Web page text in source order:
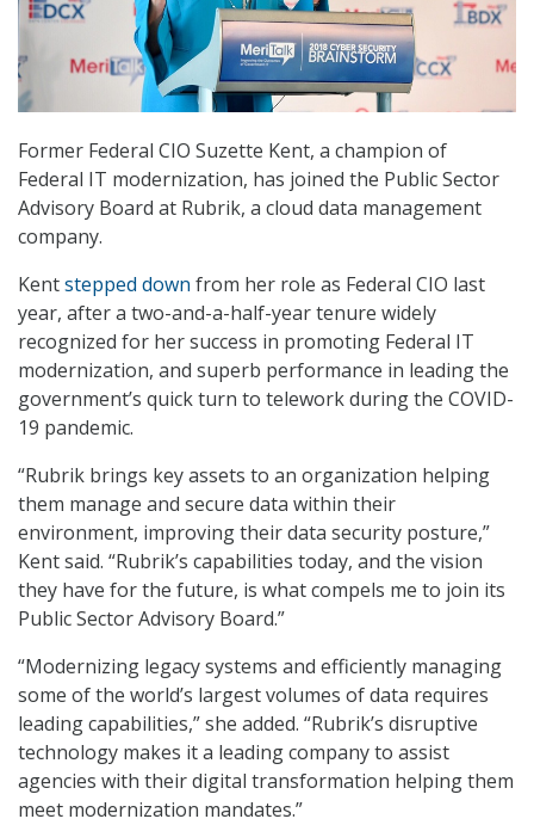
Former Federal CIO Suzette Kent, a champion of
Federal IT modernization, has joined the Public Sector
Advisory Board at Rubrik, a cloud data management
company.
Kentstepped down from her role as Federal CIO last
year, after a two-and-a-half-year tenure widely
recognized for her success in promoting Federal IT
modernization, and superb performance in leading the
government’s quick turn to telework during the COVID-
19 pandemic.
“Rubrik brings key assets to an organization helping
them manage and secure data within their
environment, improving their data security posture,”
Kent said. “Rubrik’s capabilities today, and the vision
they have for the future, is what compels me to join its
Public Sector Advisory Board.”
“Modernizing legacy systems and efficiently managing
some of the world’s largest volumes of data requires
leading capabilities,” she added. “Rubrik’s disruptive
technology makes it a leading company to assist
agencies with their digital transformation helping them
meet modernization mandates.”